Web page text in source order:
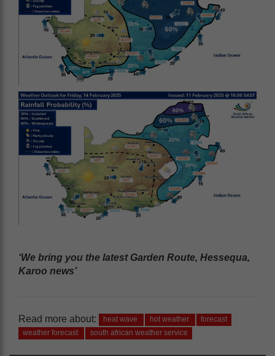
‘We bring you the latest Garden Route, Hessequa,
Karoo news’
Read more about: heat wave hot weather
forecast
weather forecast
south african weather service